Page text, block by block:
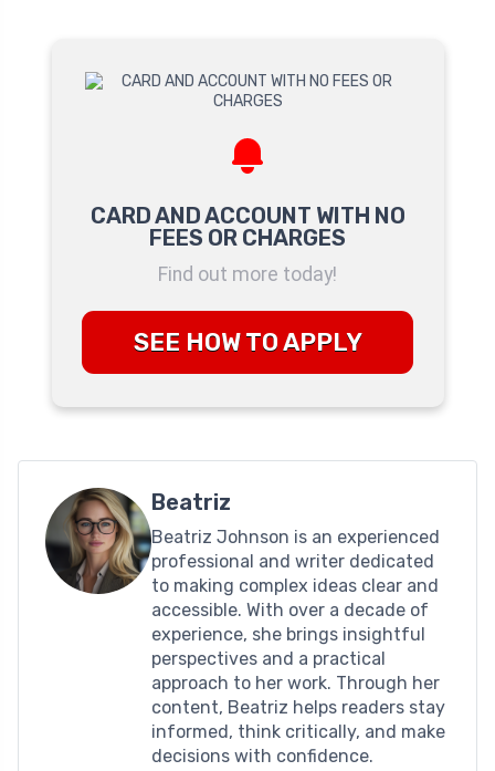
CARD AND ACCOUNT WITH NO
FEES OR CHARGES
Find out more today!
SEE HOW TO APPLY
Beatriz
Beatriz Johnson is an experienced
professional and writer dedicated
to making complex ideas clear and
accessible. With over a decade of
experience, she brings insightful
perspectives and a practical
approach to her work. Through her
content, Beatriz helps readers stay
informed, think critically, and make
decisions with confidence.